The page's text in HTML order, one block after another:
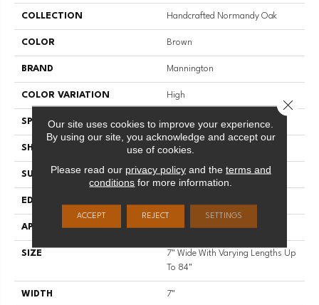
COLLECTION Handcrafted Normandy Oak
COLOR Brown
BRAND Mannington
COLOR VARIATION High
SPECIES White Oak
SHADE Light
SURFACE TYPE Wire Brushed
EDGE
APPLICATION Residential
SIZE
7" Wide With Varying Lengths Up
To 84"
WIDTH 7"
Our site uses cookies to improve your experience.
By using our site, you acknowledge and accept our
use of cookies.
Please read our privacy policyand the terms and
conditions for more information.
ACCEPT REJECT SETTINGS
Close